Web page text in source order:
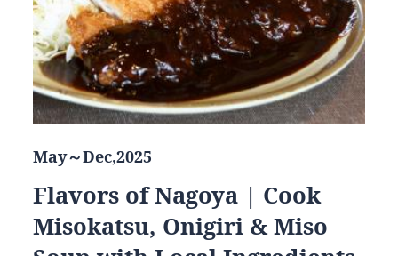
May～Dec,2025
Flavors of Nagoya | Cook
Misokatsu, Onigiri & Miso